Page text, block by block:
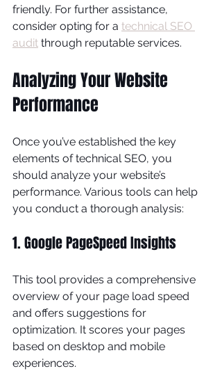
friendly. For further assistance,
consider opting for a technical SEO
audit through reputable services.
Analyzing Your Website
Performance
Once you’ve established the key
elements of technical SEO, you
should analyze your website’s
performance. Various tools can help
you conduct a thorough analysis:
1. Google PageSpeed Insights
This tool provides a comprehensive
overview of your page load speed
and offers suggestions for
optimization. It scores your pages
based on desktop and mobile
experiences.